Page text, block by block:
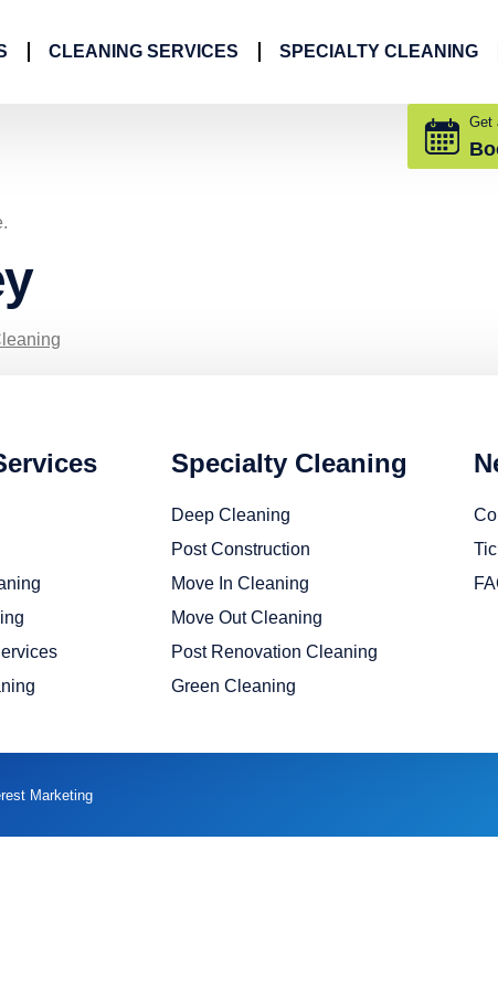
CLEANING SERVICES SPECIALTY CLEANING
Get
Specialty Cleaning
Deep Cleaning
Post Construction
Move In Cleaning
Move Out Cleaning
Post Renovation Cleaning
Green Cleaning
Marketing